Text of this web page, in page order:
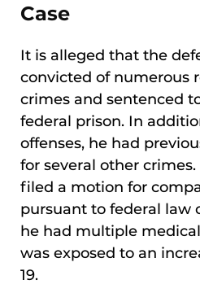
Case
It is alleged that the
convicted of numerous
crimes and sentenced
federal prison. In
offenses, he had
for several other
filed a motion for
pursuant to federal law
he had multiple
was exposed to an
19.